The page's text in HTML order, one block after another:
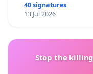
40 signatures
13 Jul 2026
Stop the